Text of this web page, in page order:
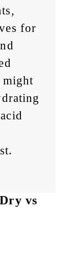
for
might
vs